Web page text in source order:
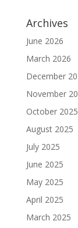
Archives
June 2026
March 2026
December
November
October 2025
August 2025
July 2025
June 2025
May 2025
April 2025
March 2025